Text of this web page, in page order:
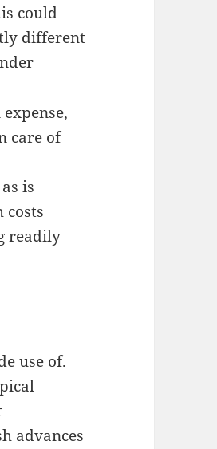
could
different
care of
is
costs
readily
use of.
advances